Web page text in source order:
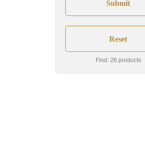
Find: 26 products